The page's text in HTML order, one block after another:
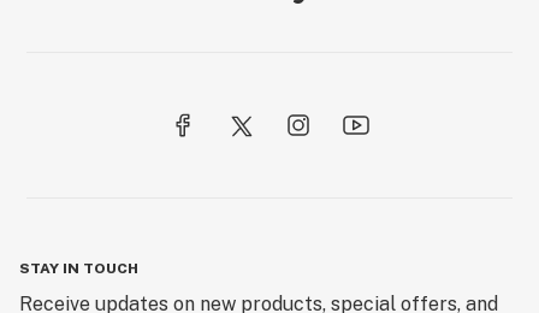
STAY IN TOUCH
Receive updates on new products, special offers, and